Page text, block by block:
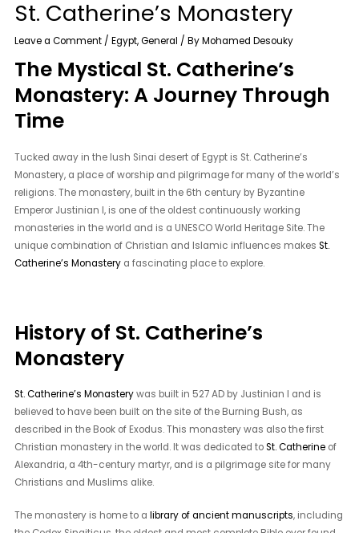
St. Catherine’s Monastery
Leave a Comment /Egypt,General / ByMohamed Desouky
The Mystical St. Catherine’s
Monastery: A Journey Through
Time
Tucked away in the lush Sinai desert of Egypt is St. Catherine’s
Monastery, a place of worship and pilgrimage for many of the world’s
religions. The monastery, built in the 6th century by Byzantine
Emperor Justinian I, is one of the oldest continuously working
monasteries in the world and is a UNESCO World Heritage Site. The
unique combination of Christian and Islamic influences makesSt.
Catherine’s Monastery a fascinating place to explore.
History of St. Catherine’s
Monastery
St. Catherine’s Monasterywas built in 527 AD by Justinian I and is
believed to have been built on the site of the Burning Bush, as
described in the Book of Exodus. This monastery was also the first
Christian monastery in the world. It was dedicated toSt. Catherine of
Alexandria, a 4th-century martyr, and is a pilgrimage site for many
Christians and Muslims alike.
The monastery is home to alibrary of ancient manuscripts, including